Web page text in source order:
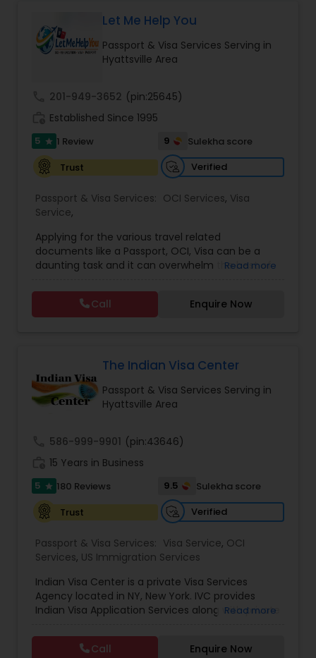
Let Me Help You
Passport & Visa Services Serving in
Hyattsville Area
201-949-3652 (pin:25645)
Established Since 1995
5 star 1 Review 9
Sulekha score
Trust
Verified
Passport & Visa Services: OCI Services, Visa
Service,
Applying for the various travel related
documents like a Passport, OCI, Visa can be a
daunting task and it can overwhelm the best of
these various applications and make your life
simpler.My process places you and your time at
the center and I strive to make the entire
document related needs. You will not have to
spend more than a few minutes on the
application. I will take care of the entire
application process from the start to finish.
Read more
Call Enquire Now
The Indian Visa Center
Passport & Visa Services Serving in
Hyattsville Area
586-999-9901 (pin:43646)
15 Years in Business
5 star 180 Reviews 9.5
Sulekha score
Trust
Verified
Passport & Visa Services: Visa Service, OCI
Services, US Immigration Services
Indian Visa Center is a private Visa Services
Agency located in NY, New York. IVC provides
Indian Visa Application Services along with private
other passport/visa/OCI services.Our main
purpose of existence is to help our clients secure
Read more
Call Enquire Now